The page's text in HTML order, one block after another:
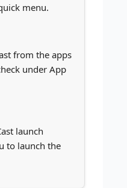
menu.
from the apps
under App
launch
to launch the